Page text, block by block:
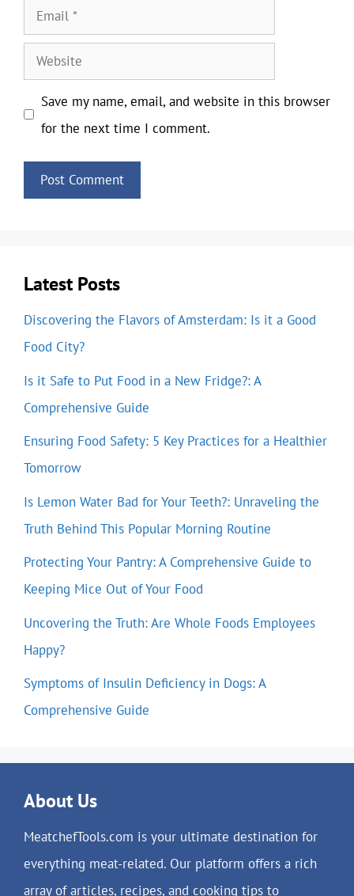
Email
Website
Save my name, email, and website in this browser
for the next time I comment.
Latest Posts
Discovering the Flavors of Amsterdam: Is it a Good
Food City?
Is it Safe to Put Food in a New Fridge?: A
Comprehensive Guide
Ensuring Food Safety: 5 Key Practices for a Healthier
Tomorrow
Is Lemon Water Bad for Your Teeth?: Unraveling the
Truth Behind This Popular Morning Routine
Protecting Your Pantry: A Comprehensive Guide to
Keeping Mice Out of Your Food
Uncovering the Truth: Are Whole Foods Employees
Happy?
Symptoms of Insulin Deficiency in Dogs: A
Comprehensive Guide
About Us
MeatchefTools.com is your ultimate destination for
everything meat-related. Our platform offers a rich
array of articles, recipes, and cooking tips to